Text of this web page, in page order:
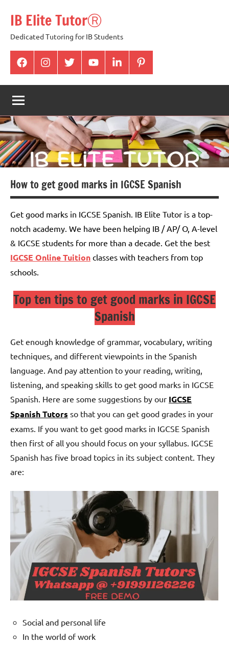
content
IB Elite TutorⓇ
Dedicated Tutoring for IB Students
facabookInstagramtwitter youtubeLinkedinpintrest
How to get good marks in IGCSE Spanish
Get good marks in IGCSE Spanish. IB Elite Tutor is a top-
notch academy. We have been helping IB / AP/ O, A-level
& IGCSE students for more than a decade. Get the best
IGCSE Online Tuition classes with teachers from top
schools.
Top ten tips to get good marks in IGCSE
Spanish
Get enough knowledge of grammar, vocabulary, writing
techniques, and different viewpoints in the Spanish
language. And pay attention to your reading, writing,
listening, and speaking skills to get good marks in IGCSE
Spanish. Here are some suggestions by our IGCSE
Spanish Tutors so that you can get good grades in your
exams. If you want to get good marks in IGCSE Spanish
then first of all you should focus on your syllabus. IGCSE
Spanish has five broad topics in its subject content. They
are:
Social and personal life
In the world of work